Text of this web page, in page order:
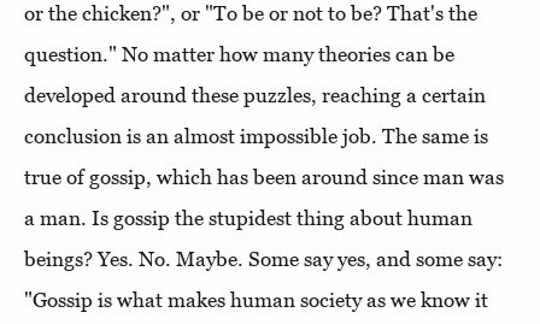
or the chicken?", or "To be or not to be? That's the
question." No matter how many theories can be
developed around these puzzles, reaching a certain
conclusion is an almost impossible job. The same is
true of gossip, which has been around since man was
a man. Is gossip the stupidest thing about human
beings? Yes. No. Maybe. Some say yes, and some say:
"Gossip is what makes human society as we know it